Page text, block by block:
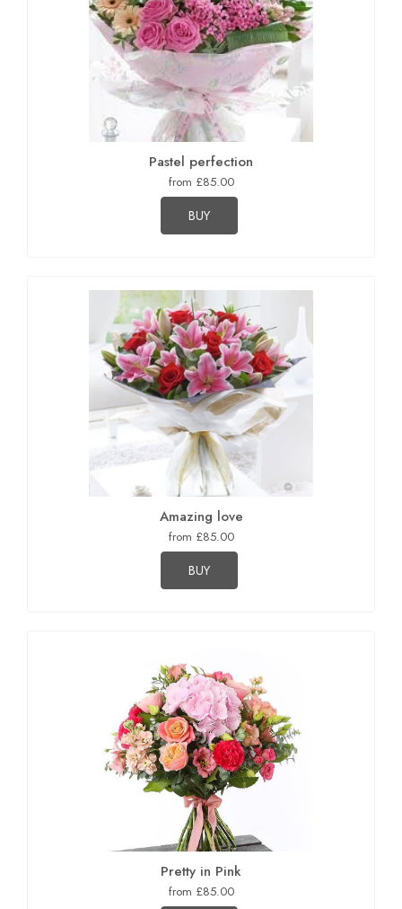
Pastel perfection
from £85.00
BUY
Amazing love
from £85.00
BUY
Pretty in Pink
from £85.00